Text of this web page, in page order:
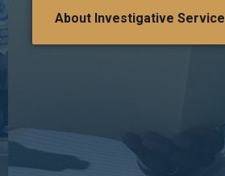
About Investigative Services